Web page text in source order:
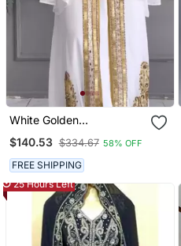
White Golden
Kaftan With Heavy
Handwork Zari Work
Suited For Every Occasion
$140.53 $334.67 58% OFF
FREE SHIPPING
25 Hours Left